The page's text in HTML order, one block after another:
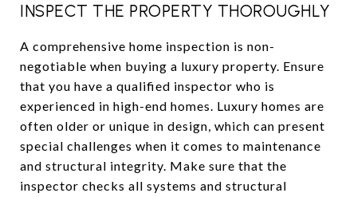
INSPECT THE PROPERTY THOROUGHLY
A comprehensive home inspection is non-
negotiable when buying a luxury property. Ensure
that you have a qualified inspector who is
experienced in high-end homes. Luxury homes are
often older or unique in design, which can present
special challenges when it comes to maintenance
and structural integrity. Make sure that the
inspector checks all systems and structural